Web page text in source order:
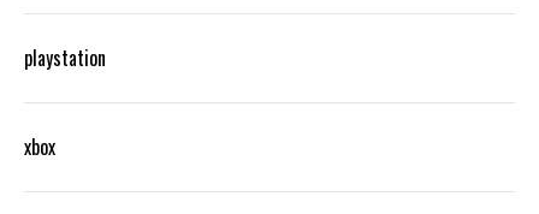
playstation
xbox